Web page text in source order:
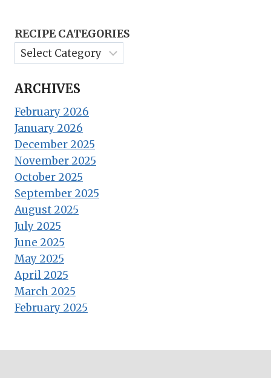
RECIPE CATEGORIES
ARCHIVES
February 2026
January 2026
December 2025
November 2025
October 2025
September 2025
August 2025
July 2025
June 2025
May 2025
April 2025
March 2025
February 2025